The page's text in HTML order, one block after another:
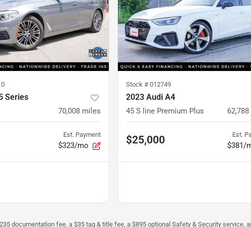
Series
70,008 miles
Est. Payment
$323/mo
Stock # 012749
2023 Audi A4
45 S line Premium Plus 62,788
$25,000 Est.
$381/
documentation fee, a $35 tag & title fee, a $895 optional Safety & Security service,